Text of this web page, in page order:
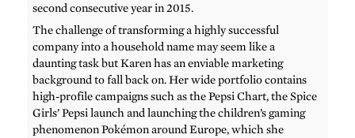
second consecutive year in 2015.
The challenge of transforming a highly successful
company into a household name may seem like a
daunting task but Karen has an enviable marketing
background to fall back on. Her wide portfolio contains
high-profile campaigns such as the Pepsi Chart, the Spice
Girls’ Pepsi launch and launching the children’s gaming
phenomenon Pokémon around Europe, which she